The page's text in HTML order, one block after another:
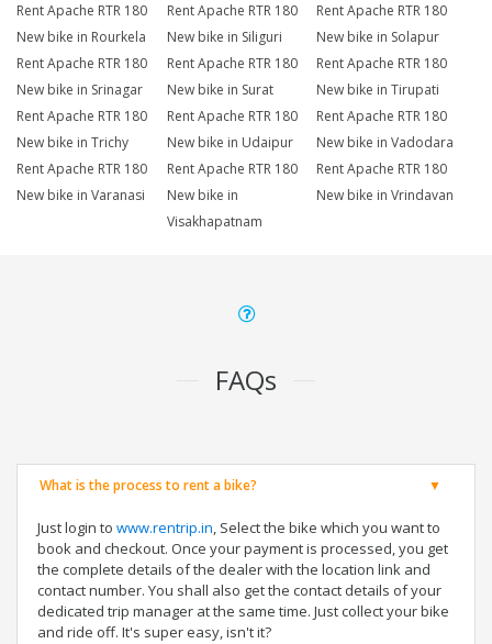
Rent Apache RTR 180
New bike in Rourkela
Rent Apache RTR 180
New bike in Siliguri
Rent Apache RTR 180
New bike in Solapur
Rent Apache RTR 180
New bike in Srinagar
Rent Apache RTR 180
New bike in Surat
Rent Apache RTR 180
New bike in Tirupati
Rent Apache RTR 180
New bike in Trichy
Rent Apache RTR 180
New bike in Udaipur
Rent Apache RTR 180
New bike in Vadodara
Rent Apache RTR 180
New bike in Varanasi
Rent Apache RTR 180
New bike in
Visakhapatnam
Rent Apache RTR 180
New bike in Vrindavan
FAQs
What is the process to rent a bike?
Just login to www.rentrip.in, Select the bike which you want to
book and checkout. Once your payment is processed, you get
the complete details of the dealer with the location link and
contact number. You shall also get the contact details of your
dedicated trip manager at the same time. Just collect your bike
and ride off. It's super easy, isn't it?